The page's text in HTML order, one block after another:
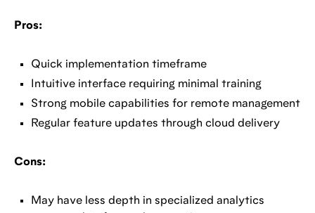
Pros:
Quick implementation timeframe
Intuitive interface requiring minimal training
Strong mobile capabilities for remote management
Regular feature updates through cloud delivery
Cons:
May have less depth in specialized analytics